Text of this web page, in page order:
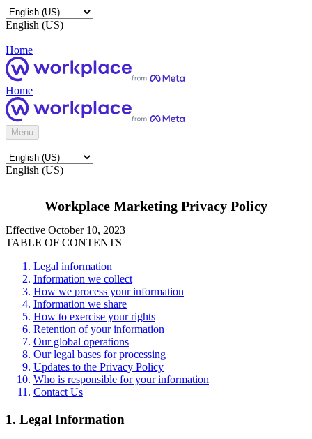
English (US)
Home
Home
Menu
English (US)
Workplace Marketing Privacy Policy
Effective October 10, 2023
TABLE OF CONTENTS
Legal information
Information we collect
How we process your information
Information we share
How to exercise your rights
Retention of your information
Our global operations
Our legal bases for processing
Updates to the Privacy Policy
Who is responsible for your information
Contact Us
1. Legal Information